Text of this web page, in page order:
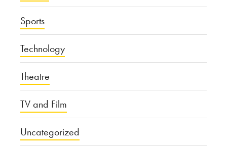
Sports
Technology
Theatre
TV and Film
Uncategorized